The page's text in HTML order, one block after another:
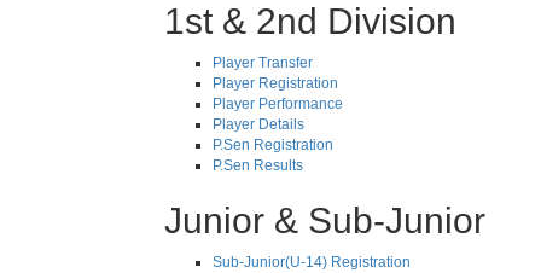
1st & 2nd Division
Player Transfer
Player Registration
Player Performance
Player Details
P.Sen Registration
P.Sen Results
Junior & Sub-Junior
Sub-Junior(U-14) Registration